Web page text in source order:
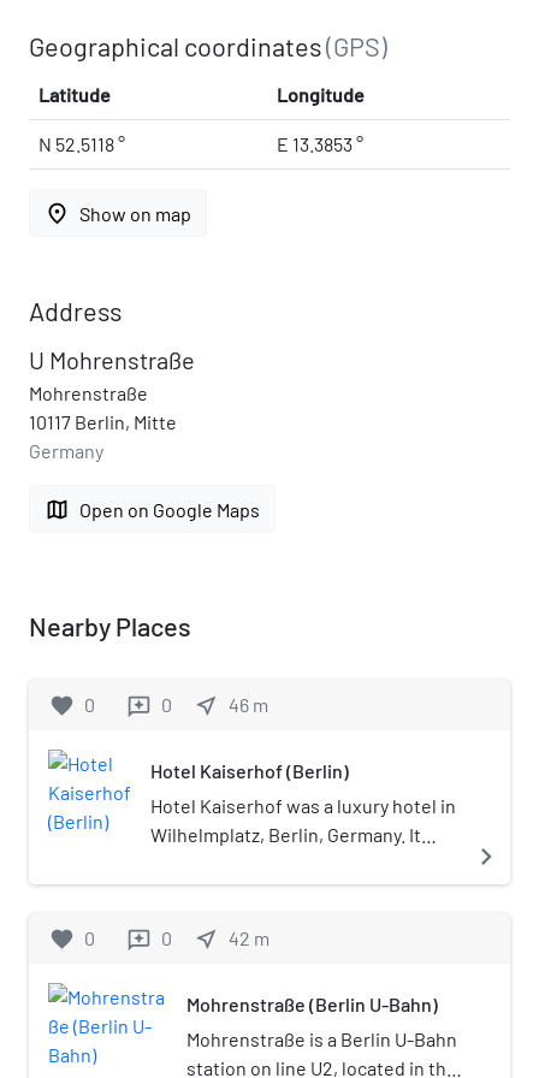
Geographical coordinates(GPS)
Latitude Longitude
N 52.5118 ° E 13.3853 °
place Show on map
Address
U Mohrenstraße
Mohrenstraße
10117 Berlin, Mitte
Germany
map Open on Google Maps
Nearby Places
favorite 0 reviews 0 near_me 46 m
Hotel Kaiserhof (Berlin)
Hotel Kaiserhof was a luxury hotel in
Wilhelmplatz, Berlin, Germany. It
located next to the Reich
the city's "government quarter".
creation of the "Berlin Hotel AG"
company, founded in 1872 and
subsequently renamed "Berliner
navigate_next
favorite 0 reviews 0 near_me 42 m
Mohrenstraße (Berlin U-Bahn)
Mohrenstraße is a Berlin U-Bahn
station on line U2, located in the